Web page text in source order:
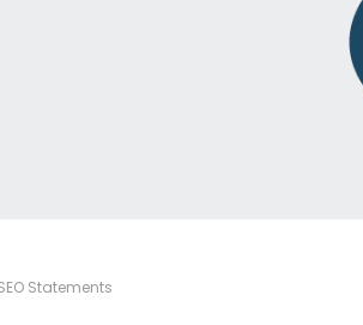
Statements